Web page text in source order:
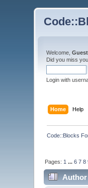
Welcome,Guest
Did you miss
Login with
Home Help
Code::Blocks
Pages: 1 ...6 7 8
Author